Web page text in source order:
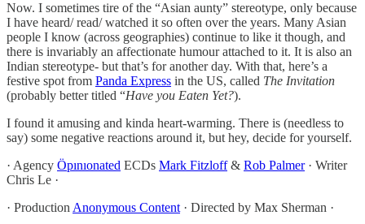
Now. I sometimes tire of the “Asian aunty” stereotype, only because
I have heard/ read/ watched it so often over the years. Many Asian
people I know (across geographies) continue to like it though, and
there is invariably an affectionate humour attached to it. It is also an
Indian stereotype- but that’s for another day. With that, here’s a
festive spot from Panda Express in the US, called The Invitation
(probably better titled “Have you Eaten Yet?).
I found it amusing and kinda heart-warming. There is (needless to
say) some negative reactions around it, but hey, decide for yourself.
· Agency Öpınıonated ECDs Mark Fitzloff& Rob Palmer· Writer
Chris Le ·
· ProductionAnonymous Content· Directed by Max Sherman ·